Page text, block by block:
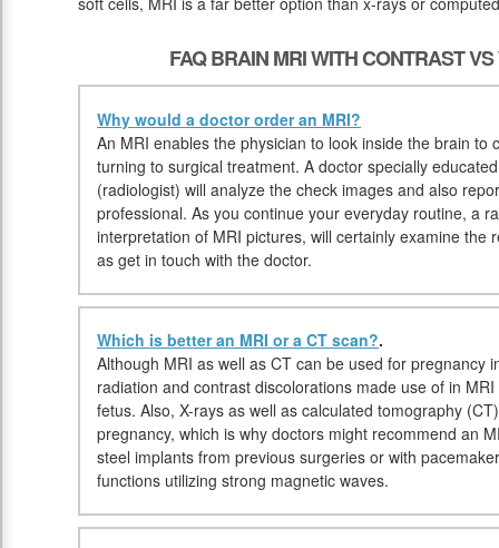
FAQ BRAIN MRI WITH CONTRAST
Why would a doctor order an MRI?
An MRI enables the physician to look inside the brain to
turning to surgical treatment. A doctor specially
(radiologist) will analyze the check images and also
professional. As you continue your everyday routine, a
interpretation of MRI pictures, will certainly examine the
as get in touch with the doctor.
Which is better an MRI or a CT scan?.
Although MRI as well as CT can be used for pregnancy
radiation and contrast discolorations made use of in
fetus. Also, X-rays as well as calculated tomography
pregnancy, which is why doctors might recommend an
steel implants from previous surgeries or with
functions utilizing strong magnetic waves.